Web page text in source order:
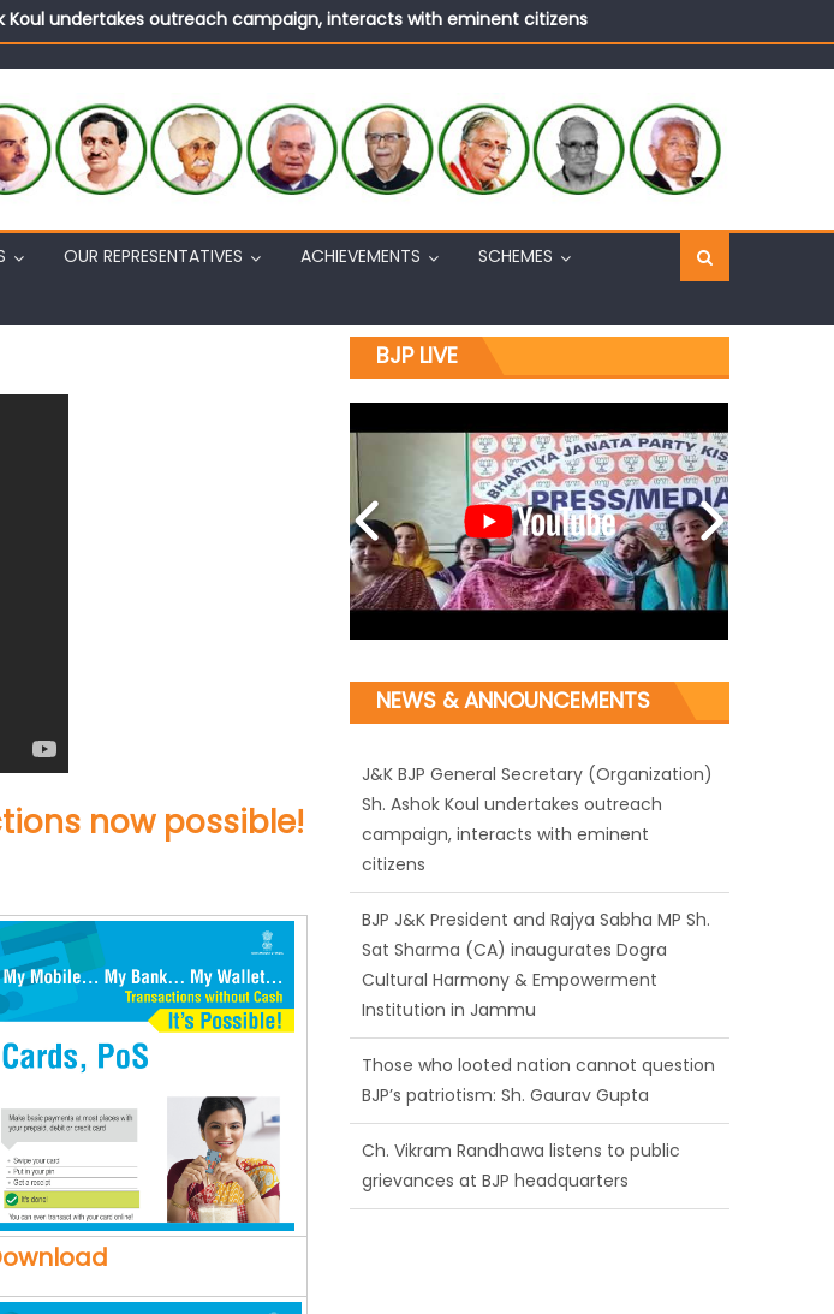
Koul undertakes outreach campaign, interacts with eminent citizens
(CA) inaugurates Dogra Cultural Harmony & Empowerment Institution in Jammu
Sh. Gaurav Gupta
headquarters
changing mood in Kashmir: Sh. Ashok Koul
Koul undertakes outreach campaign, interacts with eminent citizens
OUR REPRESENTATIVES ACHIEVEMENTS
SCHEMES
now possible!
BJP LIVE
NEWS & ANNOUNCEMENTS
J&K BJP General Secretary (Organization)
citizens
BJP J&K President and Rajya Sabha MP Sh.
Sat Sharma (CA) inaugurates Dogra
Cultural Harmony & Empowerment
Institution in Jammu
Those who looted nation cannot question
BJP’s patriotism: Sh. Gaurav Gupta
Ch. Vikram Randhawa listens to public
grievances at BJP headquarters
Growing public faith in BJP’s vision and
leadership reflects changing mood in
Kashmir: Sh. Ashok Koul